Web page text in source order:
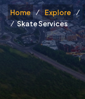
Home Explore
Skate Services